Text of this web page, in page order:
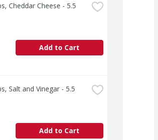
Cheddar Cheese - 5.5
Add to Cart
Salt and Vinegar - 5.5
Add to Cart